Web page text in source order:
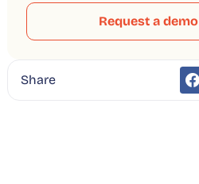
Request a demo
Share